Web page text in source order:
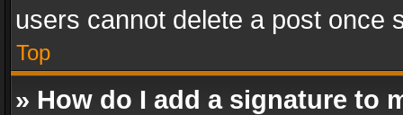
users cannot delete a post once
Top
» How do I add a signature to